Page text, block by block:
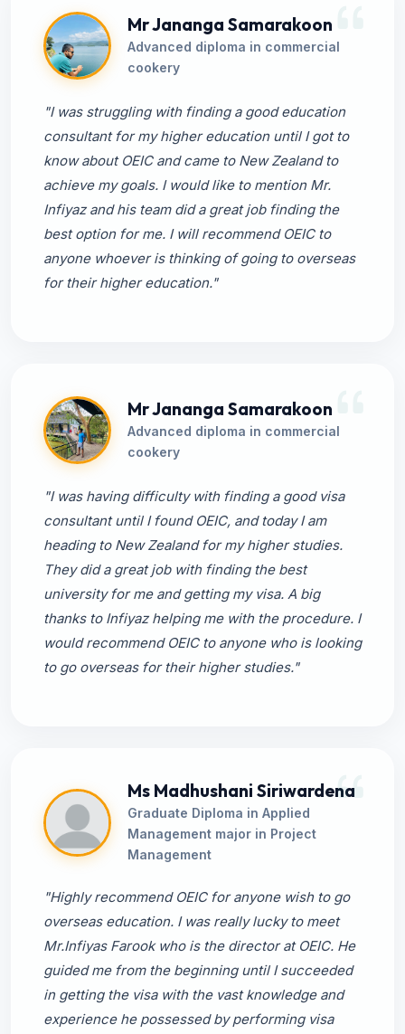
Mr Jananga Samarakoon
Advanced diploma in commercial
cookery
"I was struggling with finding a good education
consultant for my higher education until I got to
know about OEIC and came to New Zealand to
achieve my goals. I would like to mention Mr.
Infiyaz and his team did a great job finding the
best option for me. I will recommend OEIC to
anyone whoever is thinking of going to overseas
for their higher education."
Mr Jananga Samarakoon
Advanced diploma in commercial
cookery
"I was having difficulty with finding a good visa
consultant until I found OEIC, and today I am
heading to New Zealand for my higher studies.
They did a great job with finding the best
university for me and getting my visa. A big
thanks to Infiyaz helping me with the procedure. I
would recommend OEIC to anyone who is looking
to go overseas for their higher studies."
Ms Madhushani Siriwardena
Graduate Diploma in Applied
Management major in Project
Management
"Highly recommend OEIC for anyone wish to go
overseas education. I was really lucky to meet
Mr.Infiyas Farook who is the director at OEIC. He
guided me from the beginning until I succeeded
in getting the visa with the vast knowledge and
experience he possessed by performing visa